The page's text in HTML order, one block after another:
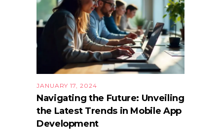
JANUARY 17, 2024
Navigating the Future: Unveiling
the Latest Trends in Mobile App
Development